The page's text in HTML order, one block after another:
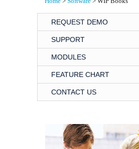
REQUEST DEMO
SUPPORT
MODULES
FEATURE CHART
CONTACT US